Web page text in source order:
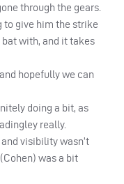
through the gears.
to give him the strike
bat with, and it takes
hopefully we can
doing a bit, as
really.
visibility wasn’t
was a bit